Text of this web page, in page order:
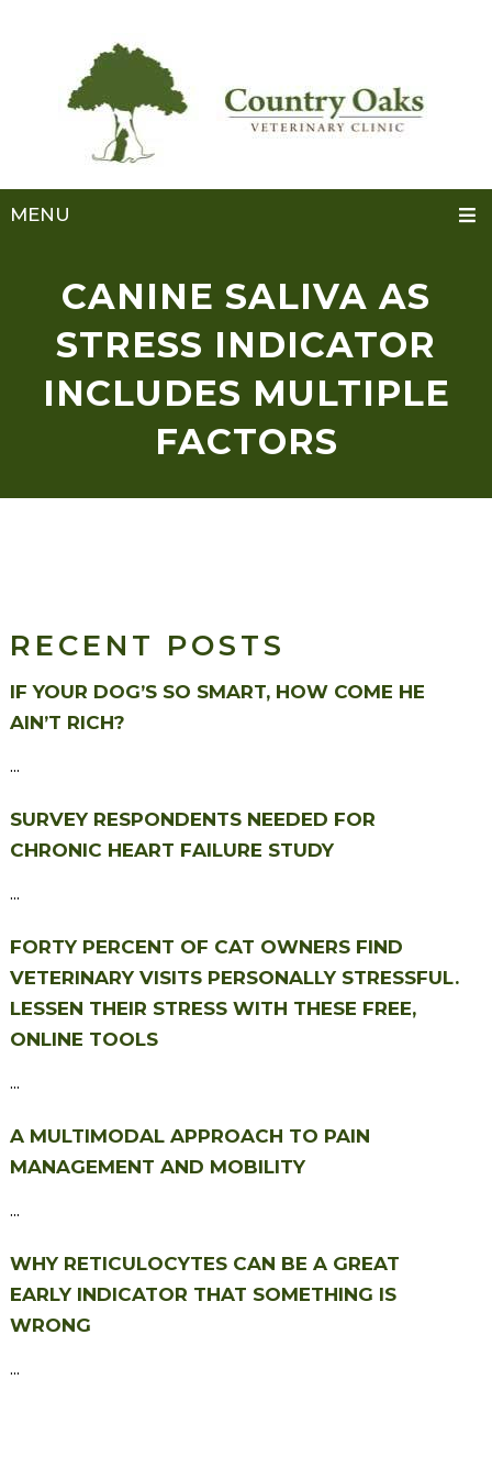
MENU
CANINE SALIVA AS
STRESS INDICATOR
INCLUDES MULTIPLE
FACTORS
RECENT POSTS
IF YOUR DOG’S SO SMART, HOW COME HE
AIN’T RICH?
...
SURVEY RESPONDENTS NEEDED FOR
CHRONIC HEART FAILURE STUDY
...
FORTY PERCENT OF CAT OWNERS FIND
VETERINARY VISITS PERSONALLY STRESSFUL.
LESSEN THEIR STRESS WITH THESE FREE,
ONLINE TOOLS
...
A MULTIMODAL APPROACH TO PAIN
MANAGEMENT AND MOBILITY
...
WHY RETICULOCYTES CAN BE A GREAT
EARLY INDICATOR THAT SOMETHING IS
WRONG
...